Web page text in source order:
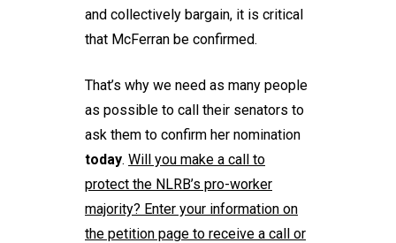
and collectively bargain, it is critical
that McFerran be confirmed.
That’s why we need as many people
as possible to call their senators to
ask them to confirm her nomination
today. Will you make a call to
protect the NLRB’s pro-worker
majority? Enter your information on
the petition page to receive a call or